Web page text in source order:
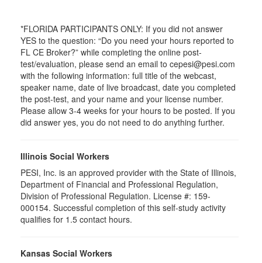
*FLORIDA PARTICIPANTS ONLY: If you did not answer
YES to the question: “Do you need your hours reported to
FL CE Broker?” while completing the online post-
test/evaluation, please send an email to cepesi@pesi.com
with the following information: full title of the webcast,
speaker name, date of live broadcast, date you completed
the post-test, and your name and your license number.
Please allow 3-4 weeks for your hours to be posted. If you
did answer yes, you do not need to do anything further.
Illinois Social Workers
PESI, Inc. is an approved provider with the State of Illinois,
Department of Financial and Professional Regulation,
Division of Professional Regulation. License #: 159-
000154. Successful completion of this self-study activity
qualifies for 1.5 contact hours.
Kansas Social Workers